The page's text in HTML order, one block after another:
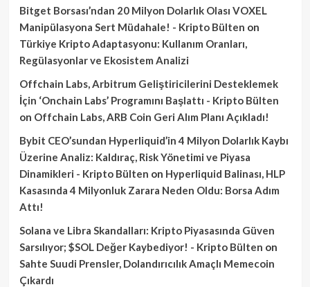
Bitget Borsası’ndan 20 Milyon Dolarlık Olası VOXEL
Manipülasyona Sert Müdahale! - Kripto Bülten on
Türkiye Kripto Adaptasyonu: Kullanım Oranları,
Regülasyonlar ve Ekosistem Analizi
Offchain Labs, Arbitrum Geliştiricilerini Desteklemek
İçin ‘Onchain Labs’ Programını Başlattı - Kripto Bülten
on Offchain Labs, ARB Coin Geri Alım Planı Açıkladı!
Bybit CEO’sundan Hyperliquid’in 4 Milyon Dolarlık Kaybı
Üzerine Analiz: Kaldıraç, Risk Yönetimi ve Piyasa
Dinamikleri - Kripto Bülten on Hyperliquid Balinası, HLP
Kasasında 4 Milyonluk Zarara Neden Oldu: Borsa Adım
Attı!
Solana ve Libra Skandalları: Kripto Piyasasında Güven
Sarsılıyor; $SOL Değer Kaybediyor! - Kripto Bülten on
Sahte Suudi Prensler, Dolandırıcılık Amaçlı Memecoin
Çıkardı